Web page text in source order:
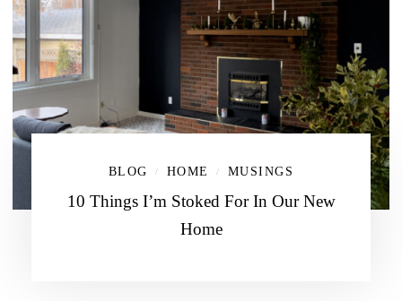
BLOG / HOME / MUSINGS
10 Things I’m Stoked For In Our New
Home